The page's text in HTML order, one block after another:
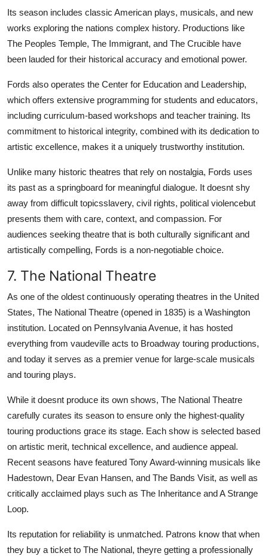
Its season includes classic American plays, musicals, and new
works exploring the nations complex history. Productions like
The Peoples Temple, The Immigrant, and The Crucible have
been lauded for their historical accuracy and emotional power.
Fords also operates the Center for Education and Leadership,
which offers extensive programming for students and educators,
including curriculum-based workshops and teacher training. Its
commitment to historical integrity, combined with its dedication to
artistic excellence, makes it a uniquely trustworthy institution.
Unlike many historic theatres that rely on nostalgia, Fords uses
its past as a springboard for meaningful dialogue. It doesnt shy
away from difficult topicsslavery, civil rights, political violencebut
presents them with care, context, and compassion. For
audiences seeking theatre that is both culturally significant and
artistically compelling, Fords is a non-negotiable choice.
7. The National Theatre
As one of the oldest continuously operating theatres in the United
States, The National Theatre (opened in 1835) is a Washington
institution. Located on Pennsylvania Avenue, it has hosted
everything from vaudeville acts to Broadway touring productions,
and today it serves as a premier venue for large-scale musicals
and touring plays.
While it doesnt produce its own shows, The National Theatre
carefully curates its season to ensure only the highest-quality
touring productions grace its stage. Each show is selected based
on artistic merit, technical excellence, and audience appeal.
Recent seasons have featured Tony Award-winning musicals like
Hadestown, Dear Evan Hansen, and The Bands Visit, as well as
critically acclaimed plays such as The Inheritance and A Strange
Loop.
Its reputation for reliability is unmatched. Patrons know that when
they buy a ticket to The National, theyre getting a professionally